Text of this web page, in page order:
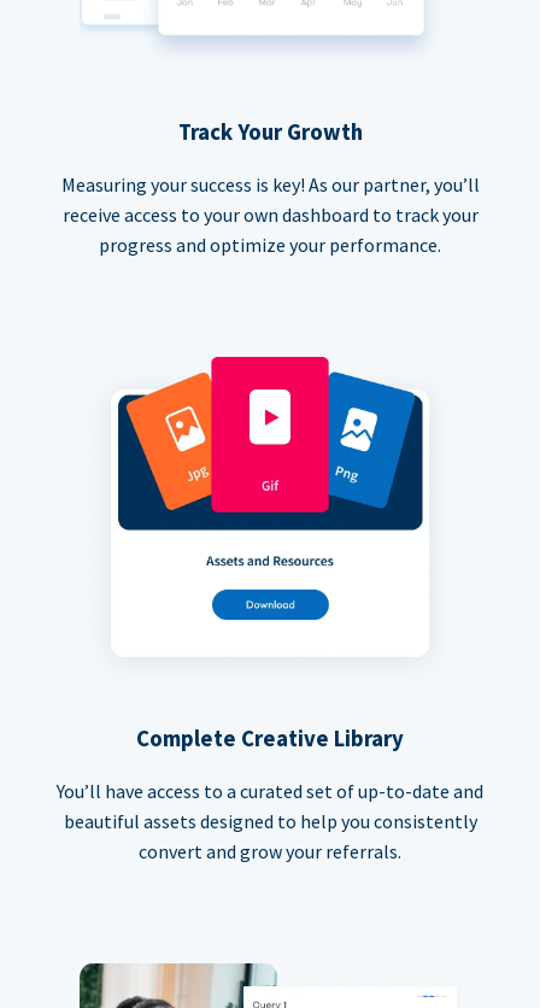
Track Your Growth
Measuring your success is key! As our partner, you’ll
receive access to your own dashboard to track your
progress and optimize your performance.
Complete Creative Library
You’ll have access to a curated set of up-to-date and
beautiful assets designed to help you consistently
convert and grow your referrals.